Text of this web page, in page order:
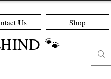
Us Shop
🐾